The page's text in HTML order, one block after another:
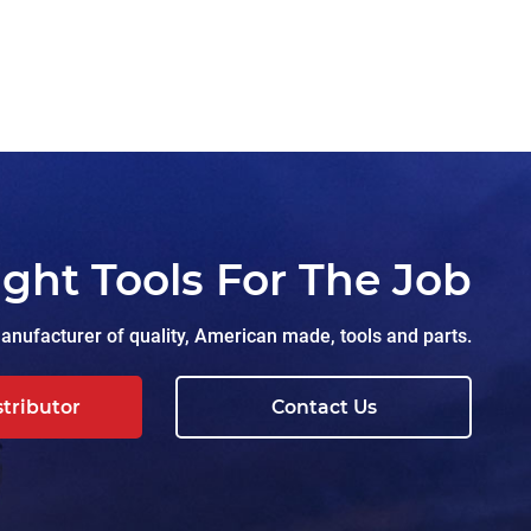
Tools For The Job
of quality, American made, tools and parts.
Contact Us